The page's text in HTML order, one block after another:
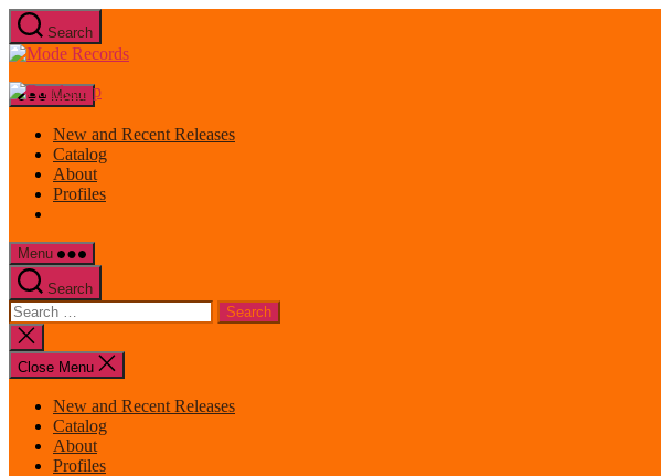
Skip
to
the
Search
Mode
Menu
New and Recent Releases
Catalog
About
Profiles
Menu
Search
Search
for:
Close
search
Close Menu
New and Recent Releases
Catalog
About
Profiles